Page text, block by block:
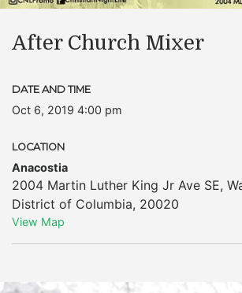
After Church Mixer
DATE AND TIME
Oct 6, 2019 4:00 pm
LOCATION
Anacostia
2004 Martin Luther King Jr Ave SE,
District of Columbia, 20020
View Map